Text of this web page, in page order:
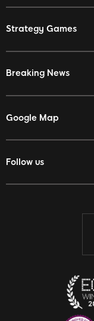
Strategy Games
Breaking News
Google Map
Follow us
Facebook